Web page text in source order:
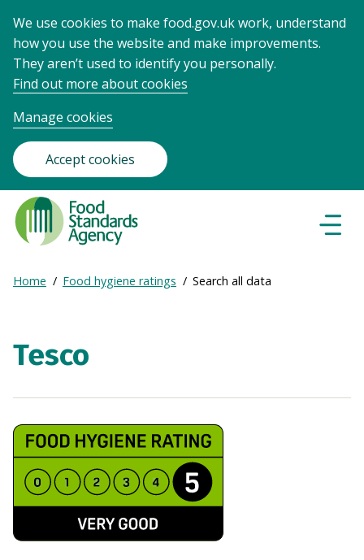
We use cookies to make food.gov.uk work, understand
how you use the website and make improvements.
They aren’t used to identify you personally.
Find out more about cookies
Manage cookies
Accept cookies
Food
Standards
Agency
Frontpage
Breadcrumb
Expand
Home Food hygiene ratings Search all data
Tesco